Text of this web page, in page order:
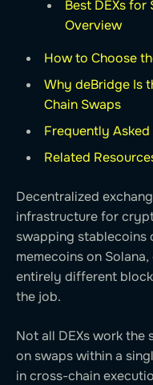
Best DEXs for
Overview
How to Choose
Why deBridge Is
Chain Swaps
Frequently Asked
Related
Decentralized
infrastructure for
swapping stablecoins
memecoins on
entirely different
the job.
Not all DEXs work the
on swaps within a
in cross-chain